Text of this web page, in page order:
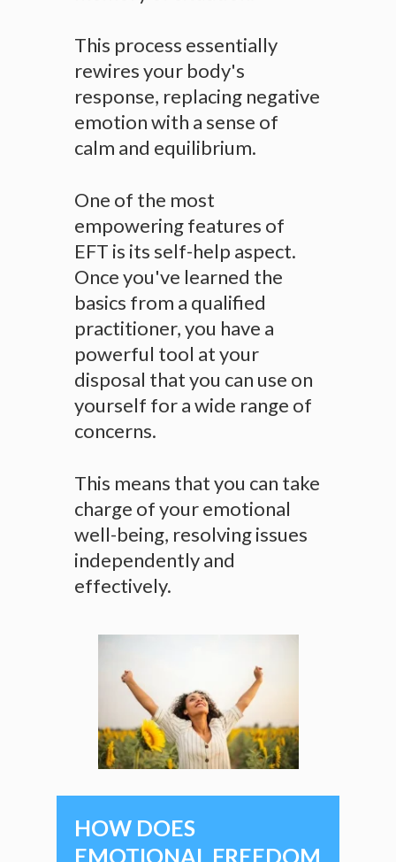
This process essentially
rewires your body's
response, replacing negative
emotion with a sense of
calm and equilibrium.
One of the most
empowering features of
EFT is its self-help aspect.
Once you've learned the
basics from a qualified
practitioner, you have a
powerful tool at your
disposal that you can use on
yourself for a wide range of
concerns.
This means that you can take
charge of your emotional
well-being, resolving issues
independently and
effectively.
HOW DOES
EMOTIONAL FREEDOM